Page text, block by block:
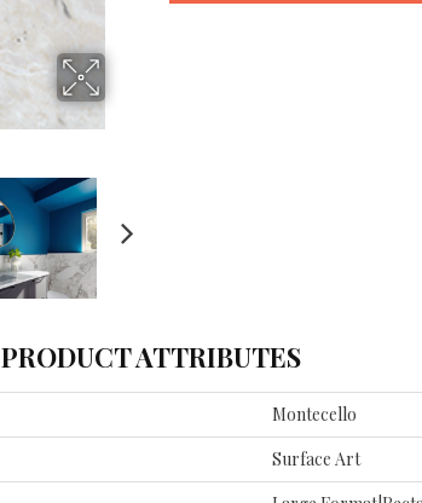
NEXT
PRODUCT ATTRIBUTES
Montecello
Surface Art